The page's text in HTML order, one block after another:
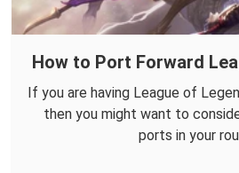
How to Port Forward
If you are having League of
then you might want to
ports in your